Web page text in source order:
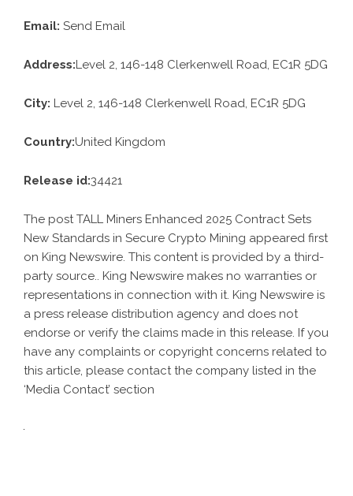
Email: Send Email
Address:Level 2, 146-148 Clerkenwell Road, EC1R 5DG
City: Level 2, 146-148 Clerkenwell Road, EC1R 5DG
Country:United Kingdom
Release id:34421
The postTALL Miners Enhanced 2025 Contract Sets
New Standards in Secure Crypto Mining appeared first
on King Newswire. This content is provided by a third-
party source.. King Newswire makes no warranties or
representations in connection with it. King Newswire is
a press release distribution agency and does not
endorse or verify the claims made in this release. If you
have any complaints or copyright concerns related to
this article, please contact the company listed in the
‘Media Contact’ section